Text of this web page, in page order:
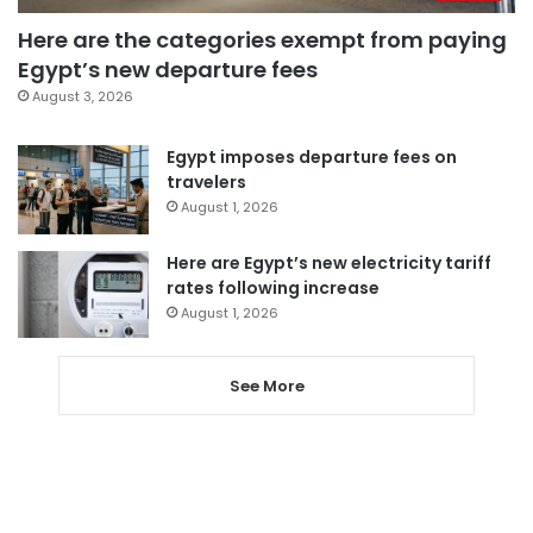
Here are the categories exempt from paying
Egypt’s new departure fees
August 3, 2026
Egypt imposes departure fees on
travelers
August 1, 2026
Here are Egypt’s new electricity tariff
rates following increase
August 1, 2026
See More